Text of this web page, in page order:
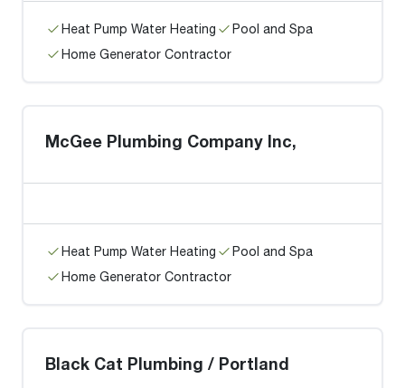
Heat Pump Water Heating
Pool and Spa
Home Generator Contractor
McGee Plumbing Company Inc,
Heat Pump Water Heating
Pool and Spa
Home Generator Contractor
Black Cat Plumbing / Portland